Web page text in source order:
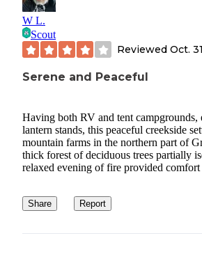
W L.
Scout
Reviewed Oct.
Serene and Peaceful
Having both RV and tent
lantern stands, this peaceful creekside
mountain farms in the northern part of
thick forest of deciduous trees partially
relaxed evening of fire provided comfort
Share Report